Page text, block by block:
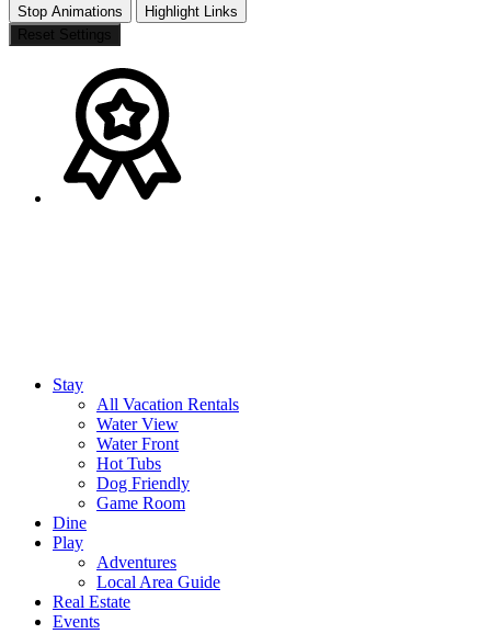
Stop Animations
Highlight Links
Reset Settings
Stay
All Vacation Rentals
Water View
Water Front
Hot Tubs
Dog Friendly
Game Room
Dine
Play
Adventures
Local Area Guide
Real Estate
Events